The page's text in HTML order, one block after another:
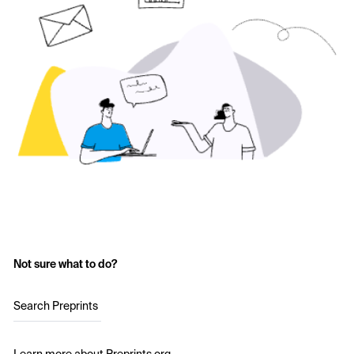
Not sure what to do?
Search Preprints